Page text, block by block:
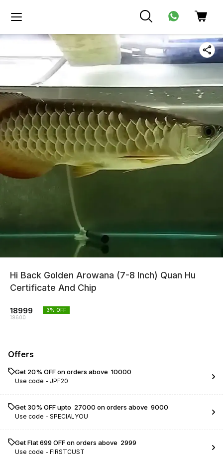
Hi Back Golden Arowana (7-8 Inch) Quan Hu
Certificate And Chip
18999
19600
3% OFF
Offers
Get 20% OFF on orders above ₹ 10000
Use code - JPF20
Get 30% OFF upto ₹ 27000 on orders above ₹ 9000
Use code - SPECIALYOU
Get Flat ₹699 OFF on orders above ₹ 2999
Use code - FIRSTCUST